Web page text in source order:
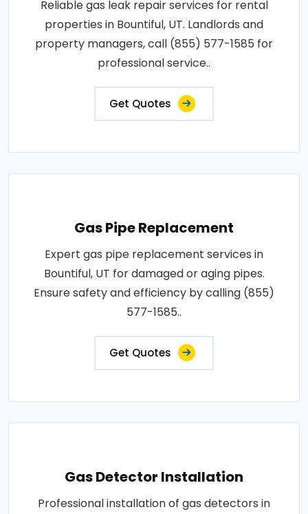
Reliable gas leak repair services for rental
properties in Bountiful, UT. Landlords and
property managers, call (855) 577-1585 for
professional service..
Get Quotes
Gas Pipe Replacement
Expert gas pipe replacement services in
Bountiful, UT for damaged or aging pipes.
Ensure safety and efficiency by calling (855)
577-1585..
Get Quotes
Gas Detector Installation
Professional installation of gas detectors in